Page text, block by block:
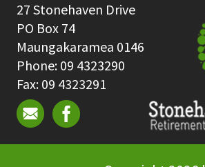
27 Stonehaven Drive
PO Box 74
Maungakaramea 0146
Phone: 09 4323290
Fax: 09 4323291